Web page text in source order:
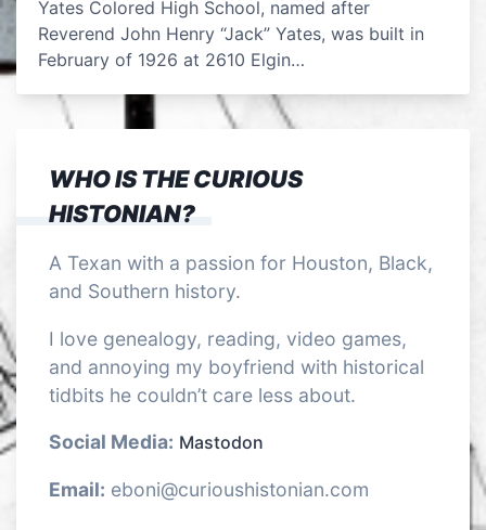
Yates Colored High School, named after
Reverend John Henry “Jack” Yates, was built in
February of 1926 at 2610 Elgin…
WHO IS THE CURIOUS
HISTONIAN?
A Texan with a passion for Houston, Black,
and Southern history.
I love genealogy, reading, video games,
and annoying my boyfriend with historical
tidbits he couldn’t care less about.
Social Media: Mastodon
Email: eboni@curioushistonian.com